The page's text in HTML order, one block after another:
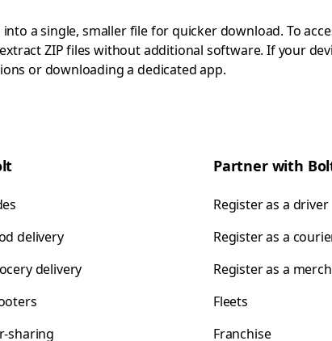
a single, smaller file for quicker download. To
ZIP files without additional software. If your
or downloading a dedicated app.
delivery
delivery
sharing
Partner with
Register as a driver
Register as a
Register as a
Fleets
Franchise